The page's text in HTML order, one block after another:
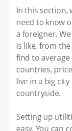
In this section,
need to know
a foreigner.
is like, from
find to
countries,
live in a big
countryside.
Setting up
easy. You can